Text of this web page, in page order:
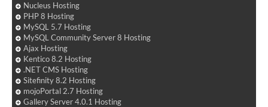
Nucleus Hosting
PHP 8 Hosting
MySQL 5.7 Hosting
MySQL Community Server 8 Hosting
Ajax Hosting
Kentico 8.2 Hosting
.NET CMS Hosting
Sitefinity 8.2 Hosting
mojoPortal 2.7 Hosting
Gallery Server 4.0.1 Hosting